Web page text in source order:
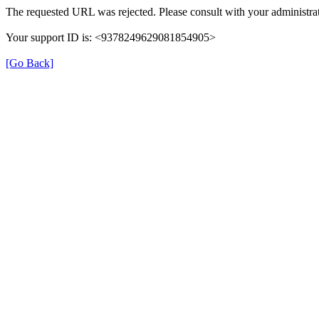
The requested URL was rejected. Please consult with your
Your support ID is: <9378249629081854905>
[Go Back]